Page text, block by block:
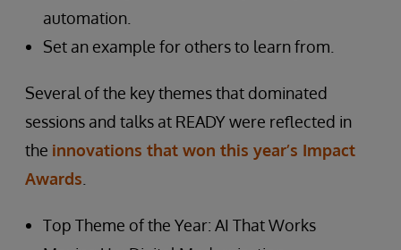
automation.
Set an example for others to learn from.
Several of the key themes that dominated
sessions and talks at READY were reflected in
the innovations that won this year’s Impact
Awards
Top Theme of the Year: AI That Works